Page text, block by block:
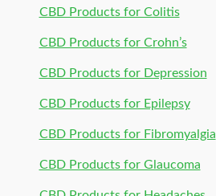
CBD Products for Colitis
CBD Products for Crohn’s
CBD Products for Depression
CBD Products for Epilepsy
CBD Products for Fibromyalgia
CBD Products for Glaucoma